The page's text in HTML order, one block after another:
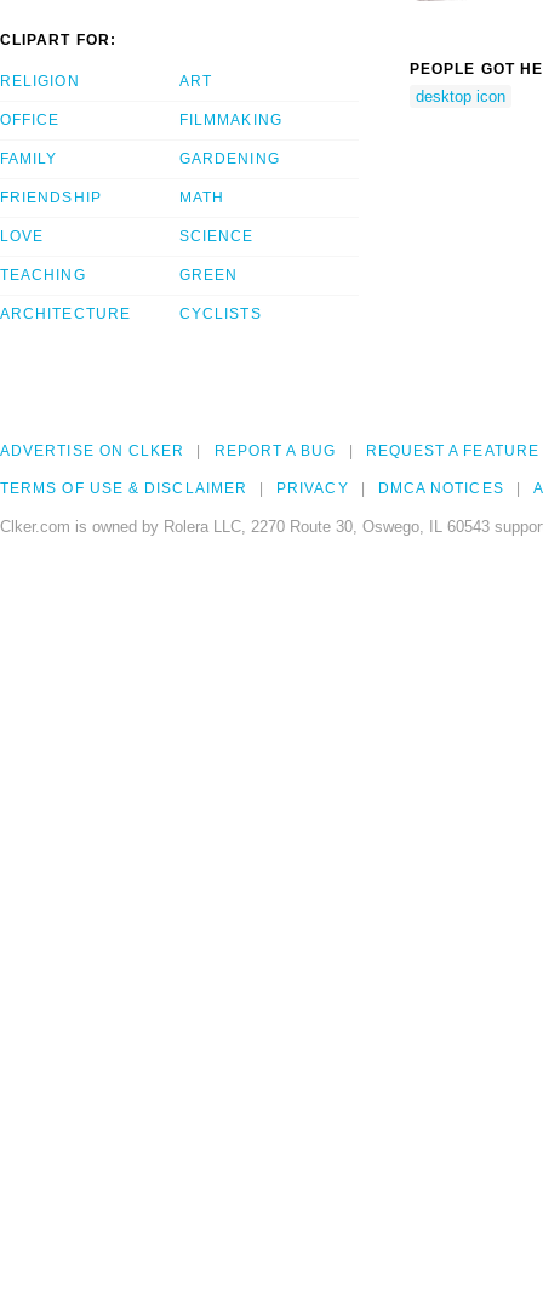
CLIPART FOR:
RELIGION
OFFICE
FAMILY
FRIENDSHIP
LOVE
TEACHING
ARCHITECTURE
ART
FILMMAKING
GARDENING
MATH
SCIENCE
GREEN
CYCLISTS
PEOPLE GOT
desktop icon
ADVERTISE ON CLKER REPORT A BUG REQUEST A FEATURE
TERMS OF USE & DISCLAIMER PRIVACY DMCA NOTICES
Clker.com is owned by Rolera LLC, 2270 Route 30, Oswego, IL 60543